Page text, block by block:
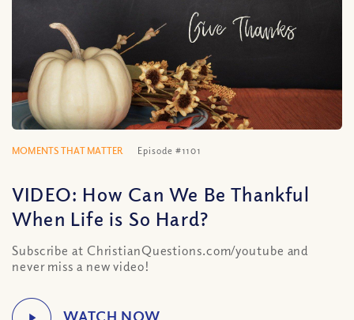
MOMENTS THAT MATTER Episode #1101
VIDEO: How Can We Be Thankful
When Life is So Hard?
Subscribe at ChristianQuestions.com/youtube and
never miss a new video!